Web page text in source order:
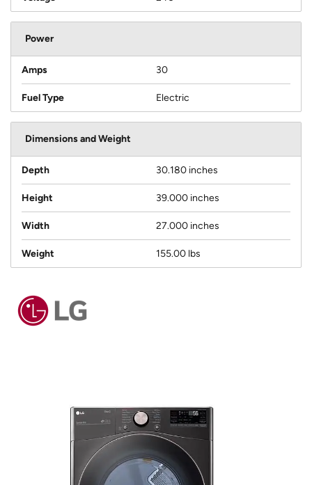
Power
Amps 30
Fuel Type Electric
Dimensions and Weight
Depth 30.180 inches
Height 39.000 inches
Width 27.000 inches
Weight 155.00 lbs